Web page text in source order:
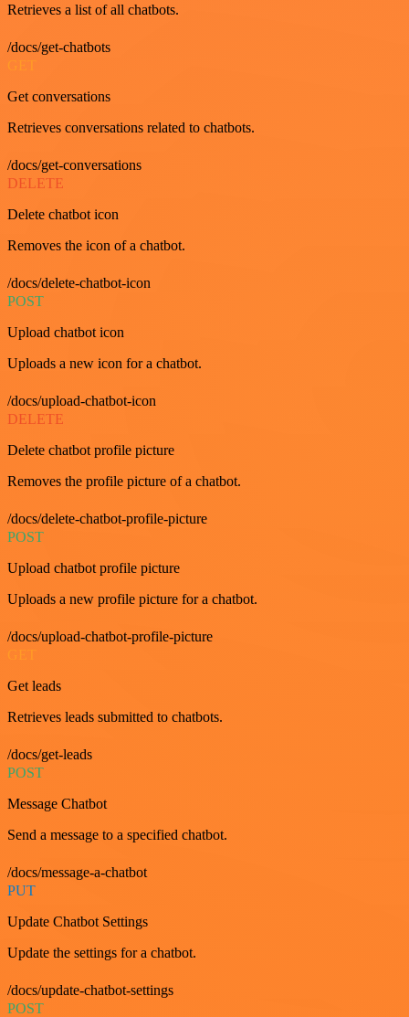
Retrieves a list of all chatbots.
/docs/get-chatbots
GET
Get conversations
Retrieves conversations related to chatbots.
/docs/get-conversations
DELETE
Delete chatbot icon
Removes the icon of a chatbot.
/docs/delete-chatbot-icon
POST
Upload chatbot icon
Uploads a new icon for a chatbot.
/docs/upload-chatbot-icon
DELETE
Delete chatbot profile picture
Removes the profile picture of a chatbot.
/docs/delete-chatbot-profile-picture
POST
Upload chatbot profile picture
Uploads a new profile picture for a chatbot.
/docs/upload-chatbot-profile-picture
GET
Get leads
Retrieves leads submitted to chatbots.
/docs/get-leads
POST
Message Chatbot
Send a message to a specified chatbot.
/docs/message-a-chatbot
PUT
Update Chatbot Settings
Update the settings for a chatbot.
/docs/update-chatbot-settings
POST